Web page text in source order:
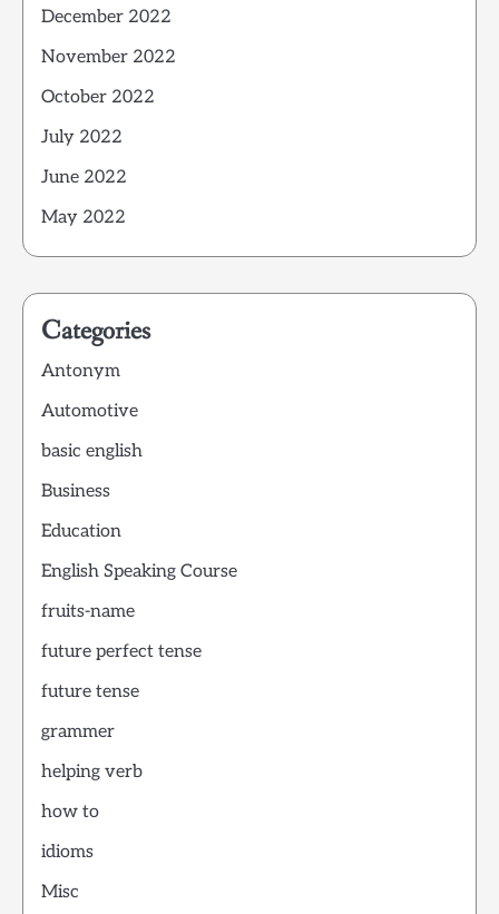
December 2022
November 2022
October 2022
July 2022
June 2022
May 2022
Categories
Antonym
Automotive
basic english
Business
Education
English Speaking Course
fruits-name
future perfect tense
future tense
grammer
helping verb
how to
idioms
Misc